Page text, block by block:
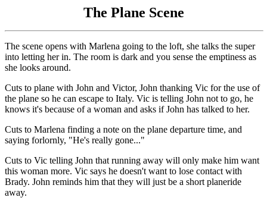
The Plane Scene
The scene opens with Marlena going to the loft, she talks the super
into letting her in. The room is dark and you sense the emptiness as
she looks around.
Cuts to plane with John and Victor, John thanking Vic for the use of
the plane so he can escape to Italy. Vic is telling John not to go, he
knows it's because of a woman and asks if John has talked to her.
Cuts to Marlena finding a note on the plane departure time, and
saying forlornly, "He's really gone..."
Cuts to Vic telling John that running away will only make him want
this woman more. Vic says he doesn't want to lose contact with
Brady. John reminds him that they will just be a short planeride
away.